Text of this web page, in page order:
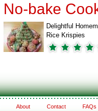
No-bake
Delightful
Rice Krispies
About Contact FAQs